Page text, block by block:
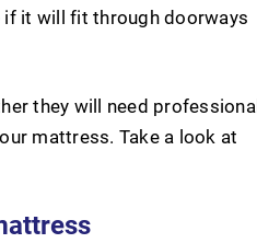
it will fit through doorways
they will need professional
mattress. Take a look at